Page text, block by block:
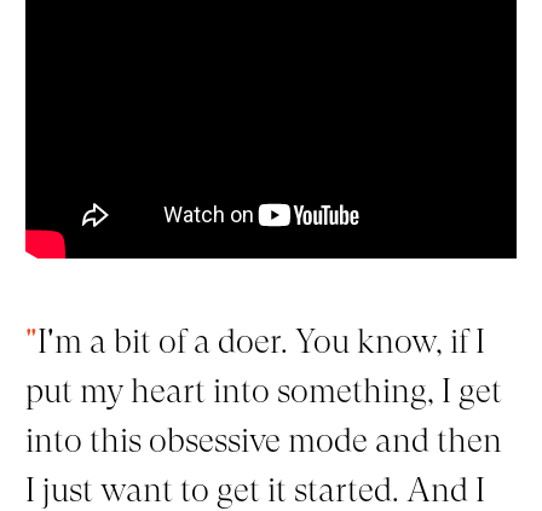
"I'm a bit of a doer. You know, if I
put my heart into something, I get
into this obsessive mode and then
I just want to get it started. And I